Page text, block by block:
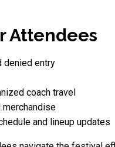
Attendees
denied entry
coach travel
merchandise
and lineup updates